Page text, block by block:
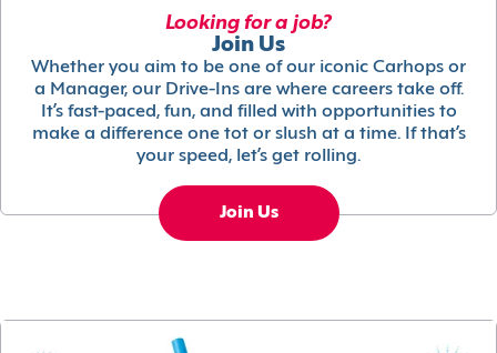
Looking for a job?
Join Us
Whether you aim to be one of our iconic Carhops or
a Manager, our Drive-Ins are where careers take off.
It’s fast-paced, fun, and filled with opportunities to
make a difference one tot or slush at a time. If that’s
your speed, let’s get rolling.
Join Us